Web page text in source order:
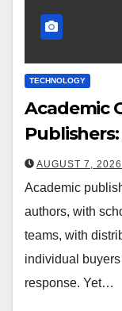
TECHNOLOGY
Academic
AUGUST 7, 2026
Academic
authors, with
teams, with
individual
response. Yet…